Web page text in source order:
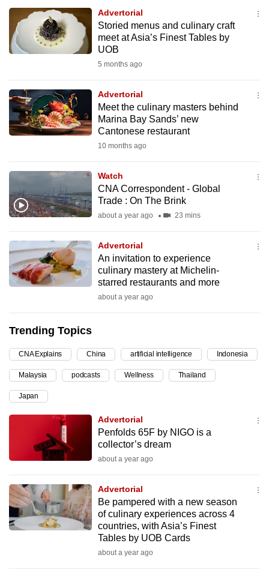
Advertorial
Storied menus and culinary craft
meet at Asia’s Finest Tables by
UOB
5 months ago
Advertorial
Meet the culinary masters behind
Marina Bay Sands’ new
Cantonese restaurant
10 months ago
Watch
CNA Correspondent - Global
Trade : On The Brink
about a year ago 23 mins
Advertorial
An invitation to experience
culinary mastery at Michelin-
starred restaurants and more
about a year ago
Trending Topics
CNA Explains China artificial intelligence Indonesia
Malaysia podcasts Wellness Thailand
Japan
Advertorial
Penfolds 65F by NIGO is a
collector’s dream
about a year ago
Advertorial
Be pampered with a new season
of culinary experiences across 4
countries, with Asia’s Finest
Tables by UOB Cards
about a year ago
to
switch
browsers
want
your
experience
with
fast,
secure
the
best
it
can
continue,
upgrade
to
a
supported
browser
or,
for
finest
experience,
download